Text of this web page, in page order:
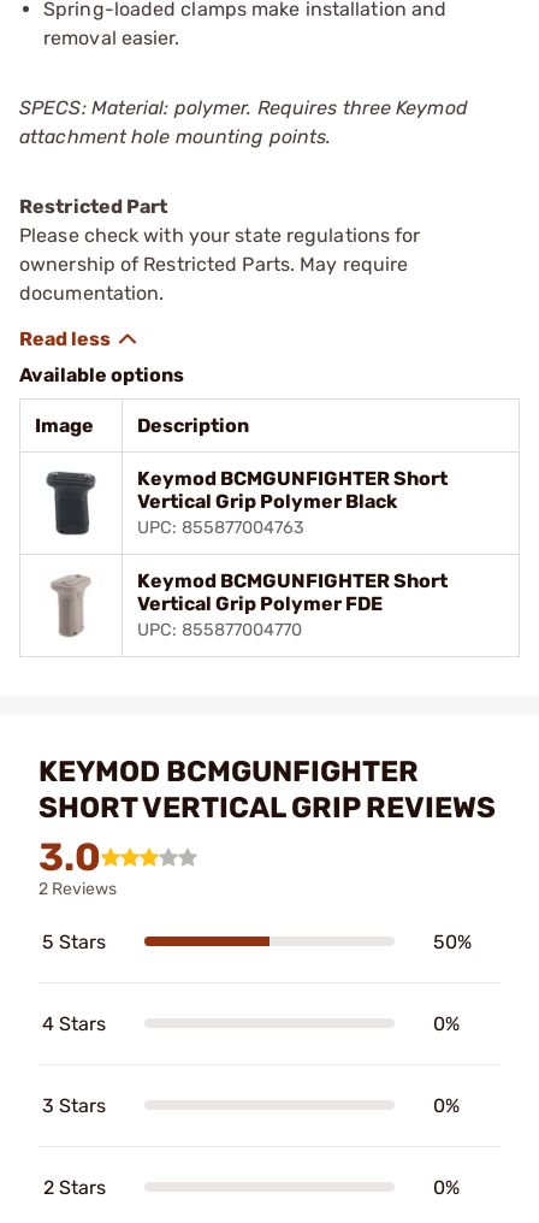
Spring-loaded clamps make installation and
removal easier.
SPECS: Material: polymer. Requires three Keymod
attachment hole mounting points.
Restricted Part
Please check with your state regulations for
ownership of Restricted Parts. May require
documentation.
Available options
Image Description
Keymod BCMGUNFIGHTER Short
Vertical Grip Polymer Black
UPC: 855877004763
Keymod BCMGUNFIGHTER Short
Vertical Grip Polymer FDE
UPC: 855877004770
KEYMOD BCMGUNFIGHTER
SHORT VERTICAL GRIP REVIEWS
3.0
2 Reviews
5 Stars 50%
4 Stars 0%
3 Stars 0%
2 Stars 0%